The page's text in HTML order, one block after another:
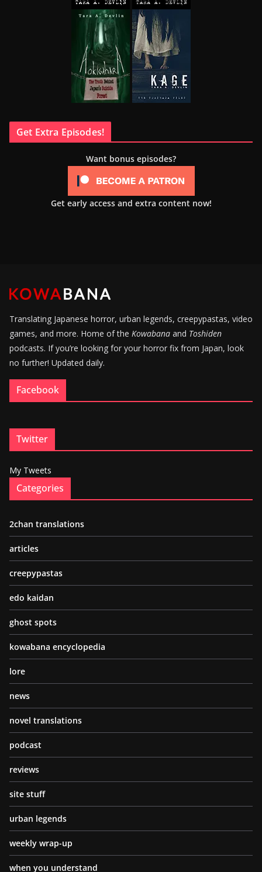
Get Extra Episodes!
Want bonus episodes?
Get early access and extra content now!
Translating Japanese horror, urban legends, creepypastas, video
games, and more. Home of the Kowabana and Toshiden
podcasts. If you’re looking for your horror fix from Japan, look
no further! Updated daily.
Facebook
Twitter
My Tweets
Categories
2chan translations
articles
creepypastas
edo kaidan
ghost spots
kowabana encyclopedia
lore
news
novel translations
podcast
reviews
site stuff
urban legends
weekly wrap-up
when you understand